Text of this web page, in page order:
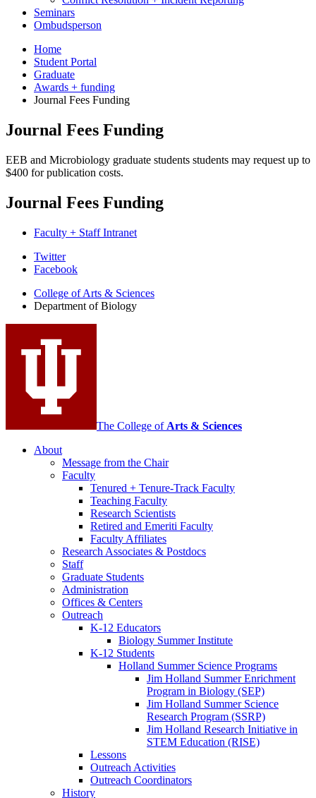
Seminars
Ombudsperson
Home
Student Portal
Graduate
Awards + funding
Journal Fees Funding
Journal Fees Funding
EEB and Microbiology graduate students students may request up to
$400 for publication costs.
Journal Fees Funding
Faculty + Staff Intranet
Department
Biology
social
media
channels
Twitter
Facebook
College of Arts & Sciences
Department of Biology
The College of Arts & Sciences
About
Message from the Chair
Faculty
Tenured + Tenure-Track Faculty
Teaching Faculty
Research Scientists
Retired and Emeriti Faculty
Faculty Affiliates
Research Associates & Postdocs
Staff
Graduate Students
Administration
Offices & Centers
Outreach
K-12 Educators
Biology Summer Institute
K-12 Students
Holland Summer Science Programs
Jim Holland Summer Enrichment
Program in Biology (SEP)
Jim Holland Summer Science
Research Program (SSRP)
Jim Holland Research Initiative in
STEM Education (RISE)
Lessons
Outreach Activities
Outreach Coordinators
History